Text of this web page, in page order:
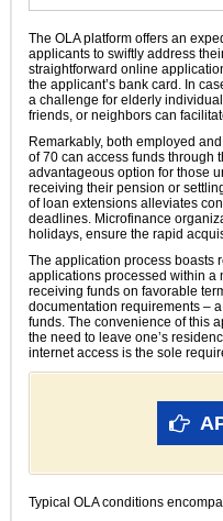
The OLA platform offers an
applicants to swiftly address
straightforward online
the applicant’s bank card. In
a challenge for elderly
friends, or neighbors can
Remarkably, both employed
of 70 can access funds through
advantageous option for those
receiving their pension or
of loan extensions alleviates
deadlines. Microfinance
holidays, ensure the rapid
The application process boasts
applications processed within a
receiving funds on favorable
documentation requirements –
funds. The convenience of this
the need to leave one’s
internet access is the sole
Typical OLA conditions